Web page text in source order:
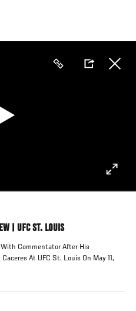
| UFC ST. LOUIS
With Commentator After His
At UFC St. Louis On May 11,